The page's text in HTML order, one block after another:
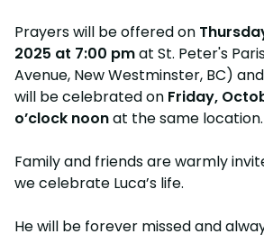
Prayers will be offered on
2025 at 7:00 pmat St. Peter's
Avenue, New Westminster, BC)
will be celebrated on Friday,
o’clock noonat the same location.
Family and friends are warmly
we celebrate Luca’s life.
He will be forever missed and